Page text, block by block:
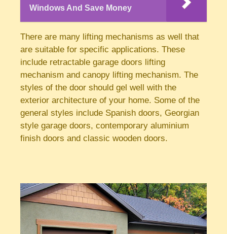
Windows And Save Money
There are many lifting mechanisms as well that
are suitable for specific applications. These
include retractable garage doors lifting
mechanism and canopy lifting mechanism. The
styles of the door should gel well with the
exterior architecture of your home. Some of the
general styles include Spanish doors, Georgian
style garage doors, contemporary aluminium
finish doors and classic wooden doors.